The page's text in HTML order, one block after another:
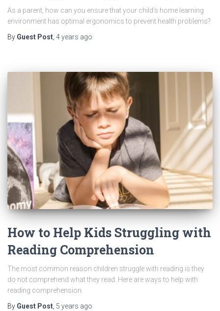
As a parent, how can you ensure that your child’s home learning
environment has optimal ergonomics to prevent health problems?
By Guest Post 4 years ago
How to Help Kids Struggling with
Reading Comprehension
The most common reason children struggle with reading is they
do not comprehend what they read. Here are ways to help with
reading comprehension.
By Guest Post 5 years ago